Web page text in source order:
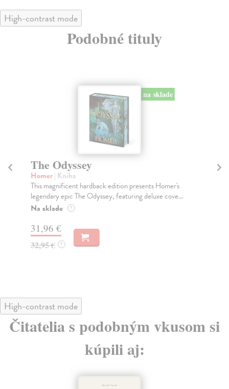
High-contrast mode
Podobné tituly
na sklade
The Odyssey
Homer| Kniha
This magnificent hardback edition presents Homer's
legendary epic The Odyssey, featuring deluxe cove...
Na sklade ?
31,96 €
32,95 € ?
High-contrast mode
Čitatelia s podobným vkusom si
kúpili aj: